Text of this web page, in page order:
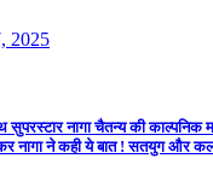
2025
नागा चैतन्य की काल्पनिक
नागा ने कही ये बात ! सतयुग और